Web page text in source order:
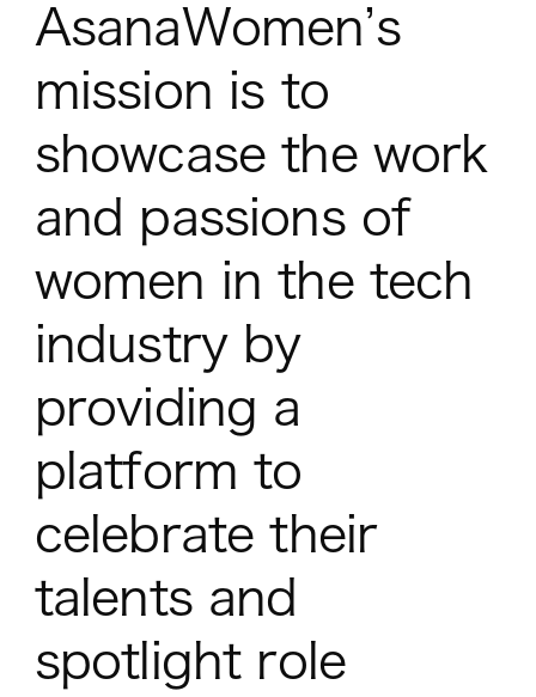
AsanaWomen’s
mission is to
showcase the work
and passions of
women in the tech
industry by
providing a
platform to
celebrate their
talents and
spotlight role